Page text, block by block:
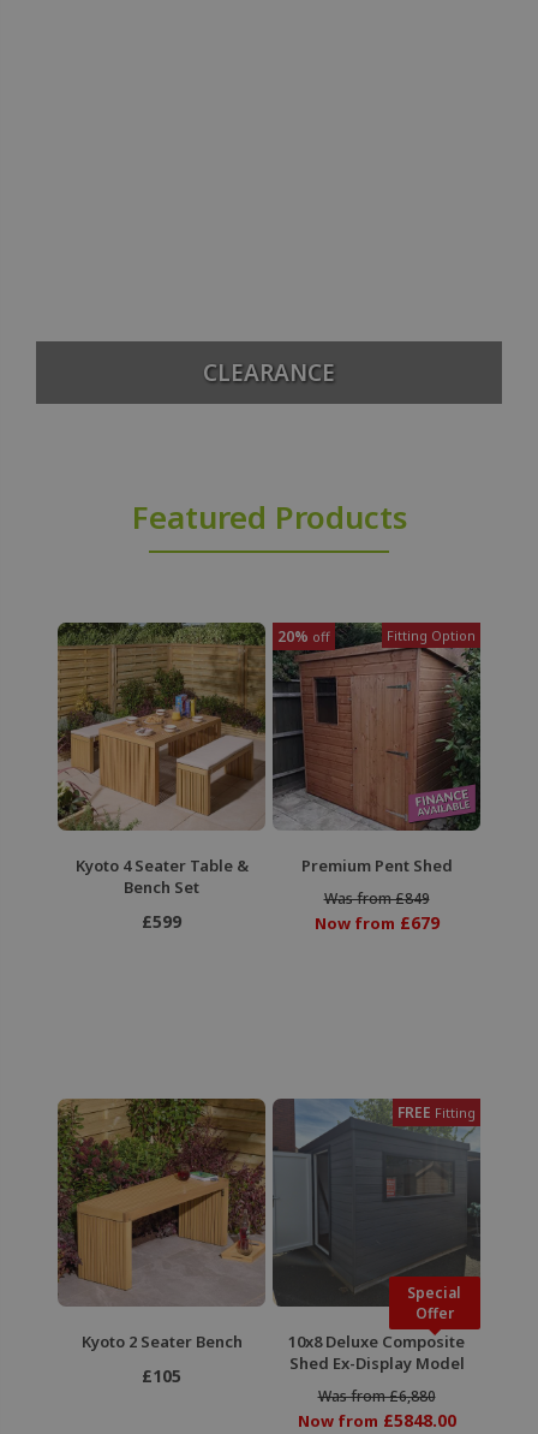
CLEARANCE
Featured Products
Kyoto 4 Seater Table &
Bench Set
£599
20% off Fitting Option
Premium Pent Shed
Was from £849
Now from £679
Kyoto 2 Seater Bench
£105
FREE Fitting
Special
Offer
10x8 Deluxe Composite
Shed Ex-Display Model
Was from £6,880
Now from £5848.00